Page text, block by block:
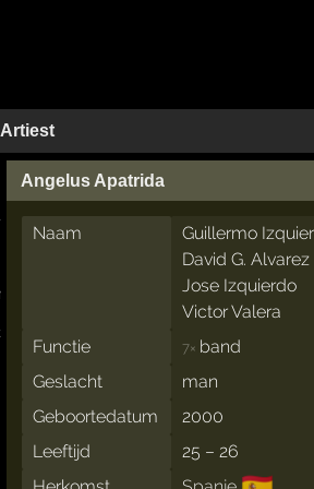
Artiest
Angelus Apatrida
Naam
Guillermo
David G. Alvarez
Jose Izquierdo
Victor Valera
Functie
7× band
Geslacht
man
Geboortedatum
2000
Leeftijd
25 – 26